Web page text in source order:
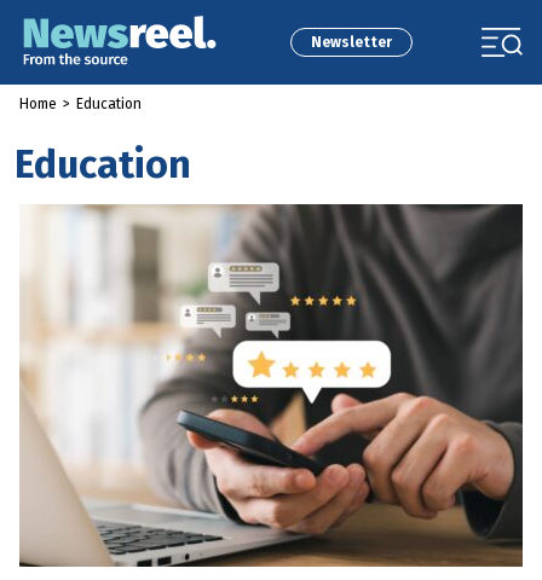
Newsletter
Home > Education
Education